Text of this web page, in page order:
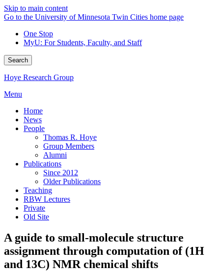
Skip to main content
Go to the University of Minnesota Twin Cities home page
One Stop
MyU: For Students, Faculty, and Staff
Search
Hoye Research Group
Menu
Home
News
People
Thomas R. Hoye
Group Members
Alumni
Publications
Since 2012
Older Publications
Teaching
RBW Lectures
Private
Old Site
A guide to small-molecule structure
assignment through computation of (1H
and 13C) NMR chemical shifts